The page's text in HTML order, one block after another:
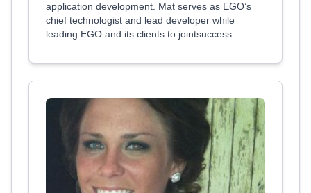
application development. Mat serves as EGO’s
chief technologist and lead developer while
leading EGO and its clients to jointsuccess.